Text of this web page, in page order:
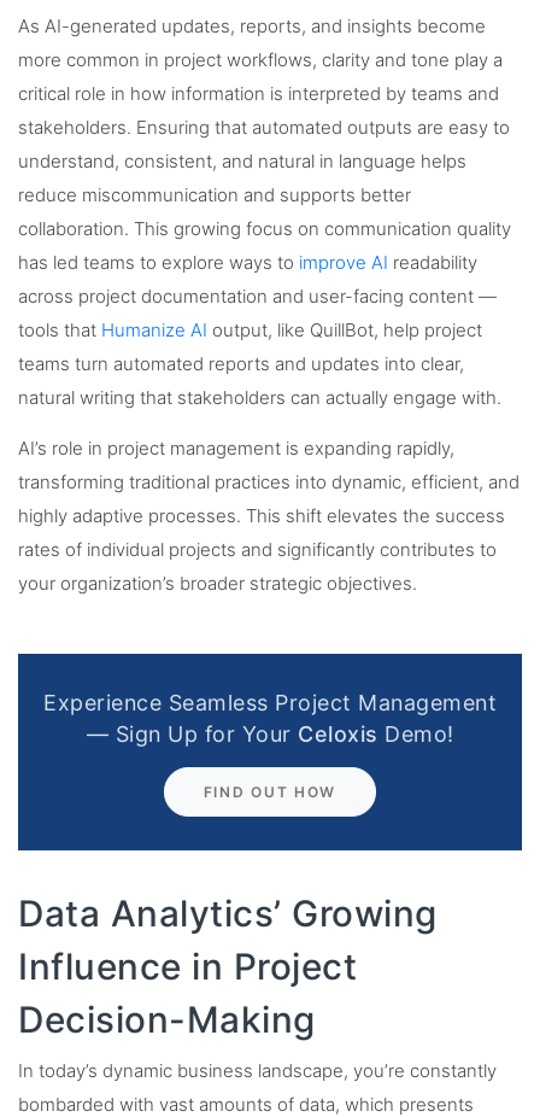
As AI-generated updates, reports, and insights become
more common in project workflows, clarity and tone play a
critical role in how information is interpreted by teams and
stakeholders. Ensuring that automated outputs are easy to
understand, consistent, and natural in language helps
reduce miscommunication and supports better
collaboration. This growing focus on communication quality
has led teams to explore ways to improve AI readability
across project documentation and user-facing content —
tools that Humanize AI output, like QuillBot, help project
teams turn automated reports and updates into clear,
natural writing that stakeholders can actually engage with.
AI’s role in project management is expanding rapidly,
transforming traditional practices into dynamic, efficient, and
highly adaptive processes. This shift elevates the success
rates of individual projects and significantly contributes to
your organization’s broader strategic objectives.
Experience Seamless Project Management
— Sign Up for Your Celoxis Demo!
FIND OUT HOW
Data Analytics’ Growing
Influence in Project
Decision-Making
In today’s dynamic business landscape, you’re constantly
bombarded with vast amounts of data, which presents